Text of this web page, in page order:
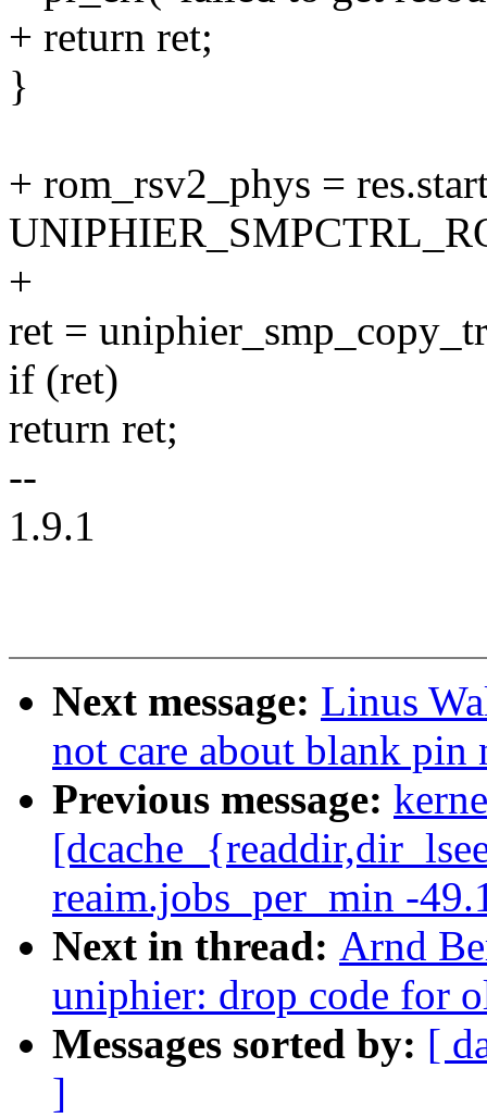
+ return ret;
}
+ rom_rsv2_phys =
+
ret =
if (ret)
return ret;
--
1.9.1
Next message: Linus
not care about blank pin
Previous message:
reaim.jobs_per_min -
Next in thread: Arnd
uniphier: drop code for
Messages sorted by: [
]